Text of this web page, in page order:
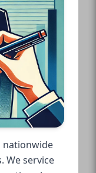
nationwide
We service